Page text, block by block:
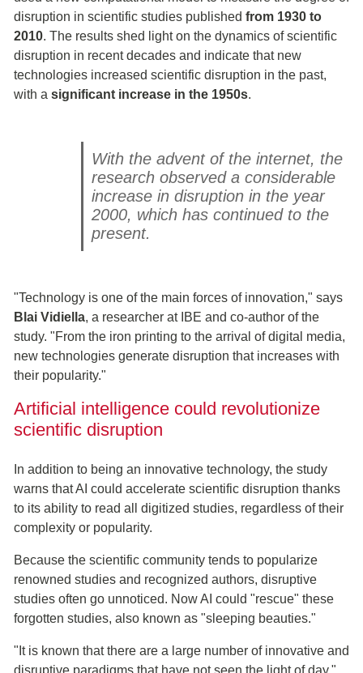
disruption in scientific studies published from 1930 to
2010. The results shed light on the dynamics of scientific
disruption in recent decades and indicate that new
technologies increased scientific disruption in the past,
with a significant increase in the 1950s.
With the advent of the internet, the
research observed a considerable
increase in disruption in the year
2000, which has continued to the
present.
"Technology is one of the main forces of innovation," says
Blai Vidiella, a researcher at IBE and co-author of the
study. "From the iron printing to the arrival of digital media,
new technologies generate disruption that increases with
their popularity."
Artificial intelligence could revolutionize
scientific disruption
In addition to being an innovative technology, the study
warns that AI could accelerate scientific disruption thanks
to its ability to read all digitized studies, regardless of their
complexity or popularity.
Because the scientific community tends to popularize
renowned studies and recognized authors, disruptive
studies often go unnoticed. Now AI could "rescue" these
forgotten studies, also known as "sleeping beauties."
"It is known that there are a large number of innovative and
disruptive paradigms that have not seen the light of day,"